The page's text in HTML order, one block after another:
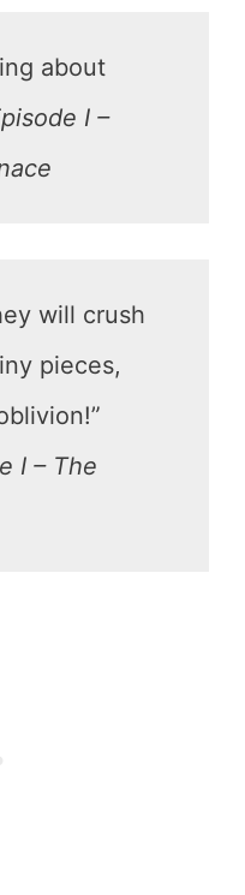
about
I –
will crush
pieces,
I – The